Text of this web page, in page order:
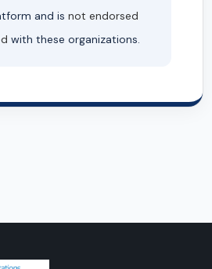
and is not endorsed
with these organizations.